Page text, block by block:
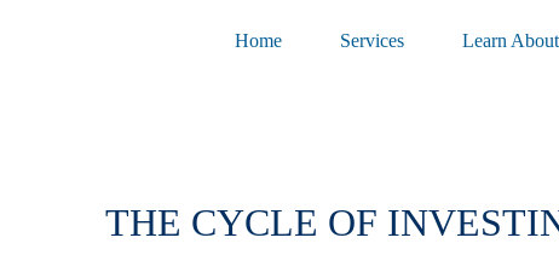
Home Services Learn
THE CYCLE OF